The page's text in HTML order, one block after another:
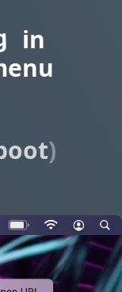
in
)